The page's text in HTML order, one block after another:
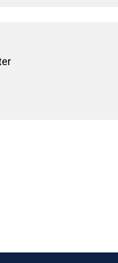
(SWP)
Chatham House